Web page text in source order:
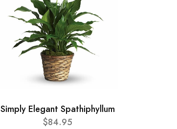
Simply Elegant Spathiphyllum
$84.95